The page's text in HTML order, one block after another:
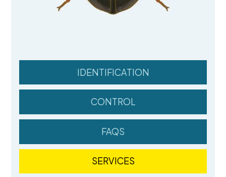
IDENTIFICATION
CONTROL
FAQS
SERVICES